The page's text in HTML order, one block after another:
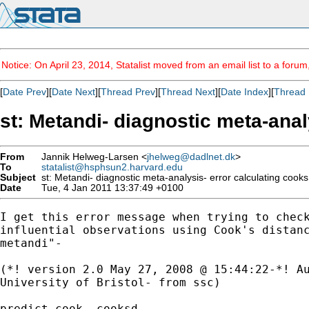
Notice: On April 23, 2014, Statalist moved from an email list to a
[Date Prev][Date Next][Thread Prev][Thread Next][Date Index][Thread
st: Metandi- diagnostic meta-
From Jannik Helweg-Larsen <jhelweg@dadlnet.dk>
To
statalist@hsphsun2.harvard.edu
Subject st: Metandi- diagnostic meta-analysis- error calculating
Date
Tue, 4 Jan 2011 13:37:49 +0100
I get this error message when trying to
influential observations using Cook's
metandi"-
(*! version 2.0 May 27, 2008 @ 15:44:22-*!
University of Bristol- from ssc)